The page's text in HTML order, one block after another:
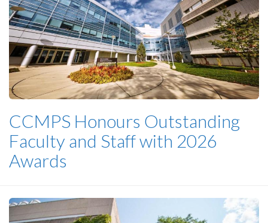
CCMPS Honours Outstanding
Faculty and Staff with 2026
Awards